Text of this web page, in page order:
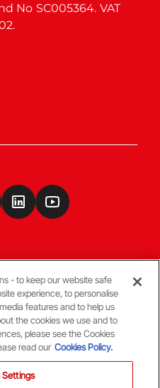
No SC005364. VAT
- to keep our website safe
experience, to personalise
features and to help us
the cookies we use and to
please see the Cookies
read our Cookies Policy.
Settings